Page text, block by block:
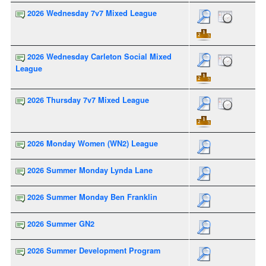
2026 Wednesday 7v7 Mixed League
2026 Wednesday Carleton Social Mixed
League
2026 Thursday 7v7 Mixed League
2026 Monday Women (WN2) League
2026 Summer Monday Lynda Lane
2026 Summer Monday Ben Franklin
2026 Summer GN2
2026 Summer Development Program